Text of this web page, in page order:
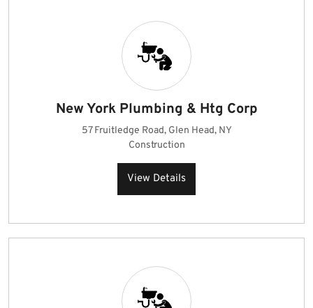
New York Plumbing & Htg Corp
57 Fruitledge Road, Glen Head, NY
Construction
View Details